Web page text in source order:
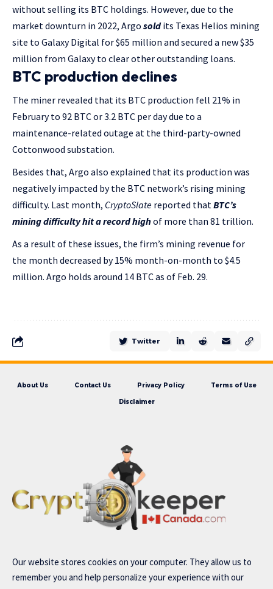
without selling its BTC holdings. However, due to the
market downturn in 2022, Argo soldits Texas Helios mining
site to Galaxy Digital for $65 million and secured a new $35
million from Galaxy to clear other outstanding loans.
BTC production declines
The miner revealed that its BTC production fell 21% in
February to 92 BTC or 3.2 BTC per day due to a
maintenance-related outage at the third-party-owned
Cottonwood substation.
Besides that, Argo also explained that its production was
negatively impacted by the BTC network’s rising mining
difficulty. Last month, CryptoSlate reported thatBTC’s
mining difficulty hit a record highof more than 81 trillion.
As a result of these issues, the firm’s mining revenue for
the month decreased by 15% month-on-month to $4.5
million. Argo holds around 14 BTC as of Feb. 29.
Twitter
About Us Contact Us Privacy Policy Terms of Use
Disclaimer
Our website stores cookies on your computer. They allow us to
remember you and help personalize your experience with our